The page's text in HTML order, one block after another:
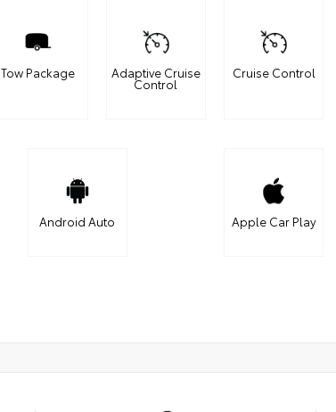
Tow Package Adaptive Cruise
Control
Cruise Control
Android Auto Apple Car Play